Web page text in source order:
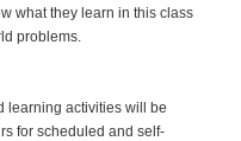
what they learn in this class
problems.
learning activities will be
for scheduled and self-